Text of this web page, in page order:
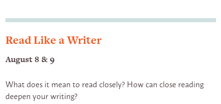
Read Like a Writer
August 8 & 9
What does it mean to read closely? How can close reading
deepen your writing?